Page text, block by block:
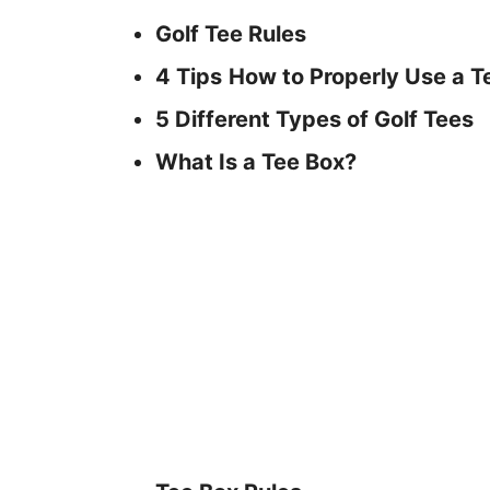
Golf Tee Rules
4 Tips How to Properly Use a
5 Different Types of Golf Tees
What Is a Tee Box?